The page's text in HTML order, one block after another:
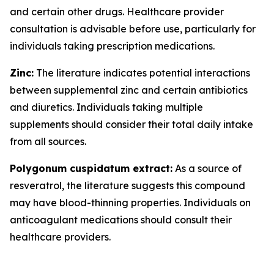
and certain other drugs. Healthcare provider
consultation is advisable before use, particularly for
individuals taking prescription medications.
Zinc: The literature indicates potential interactions
between supplemental zinc and certain antibiotics
and diuretics. Individuals taking multiple
supplements should consider their total daily intake
from all sources.
Polygonum cuspidatum extract: As a source of
resveratrol, the literature suggests this compound
may have blood-thinning properties. Individuals on
anticoagulant medications should consult their
healthcare providers.